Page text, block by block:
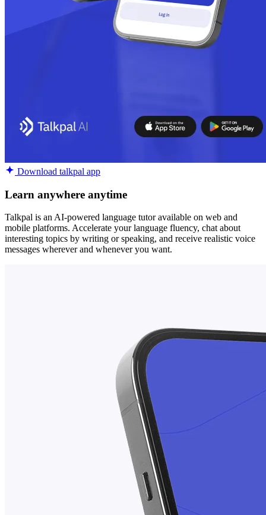
Download talkpal app
Learn anywhere anytime
Talkpal is an AI-powered language tutor available on web and
mobile platforms. Accelerate your language fluency, chat about
interesting topics by writing or speaking, and receive realistic voice
messages wherever and whenever you want.